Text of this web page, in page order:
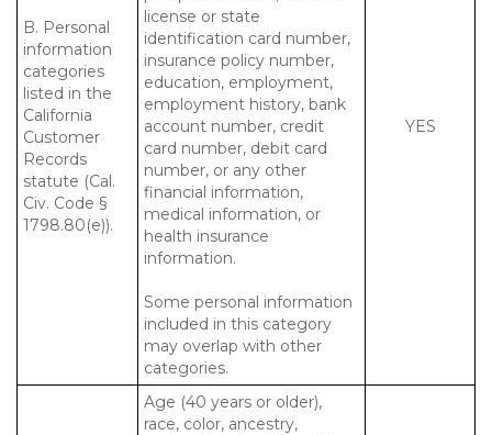
B. Personal
information
categories
listed in the
California
Customer
Records
statute (Cal.
Civ. Code §
1798.80(e)).
license or state
identification card number,
insurance policy number,
education, employment,
employment history, bank
account number, credit
card number, debit card
number, or any other
financial information,
medical information, or
health insurance
information.
Some personal information
included in this category
may overlap with other
categories.
YES
Age (40 years or older),
race, color, ancestry,